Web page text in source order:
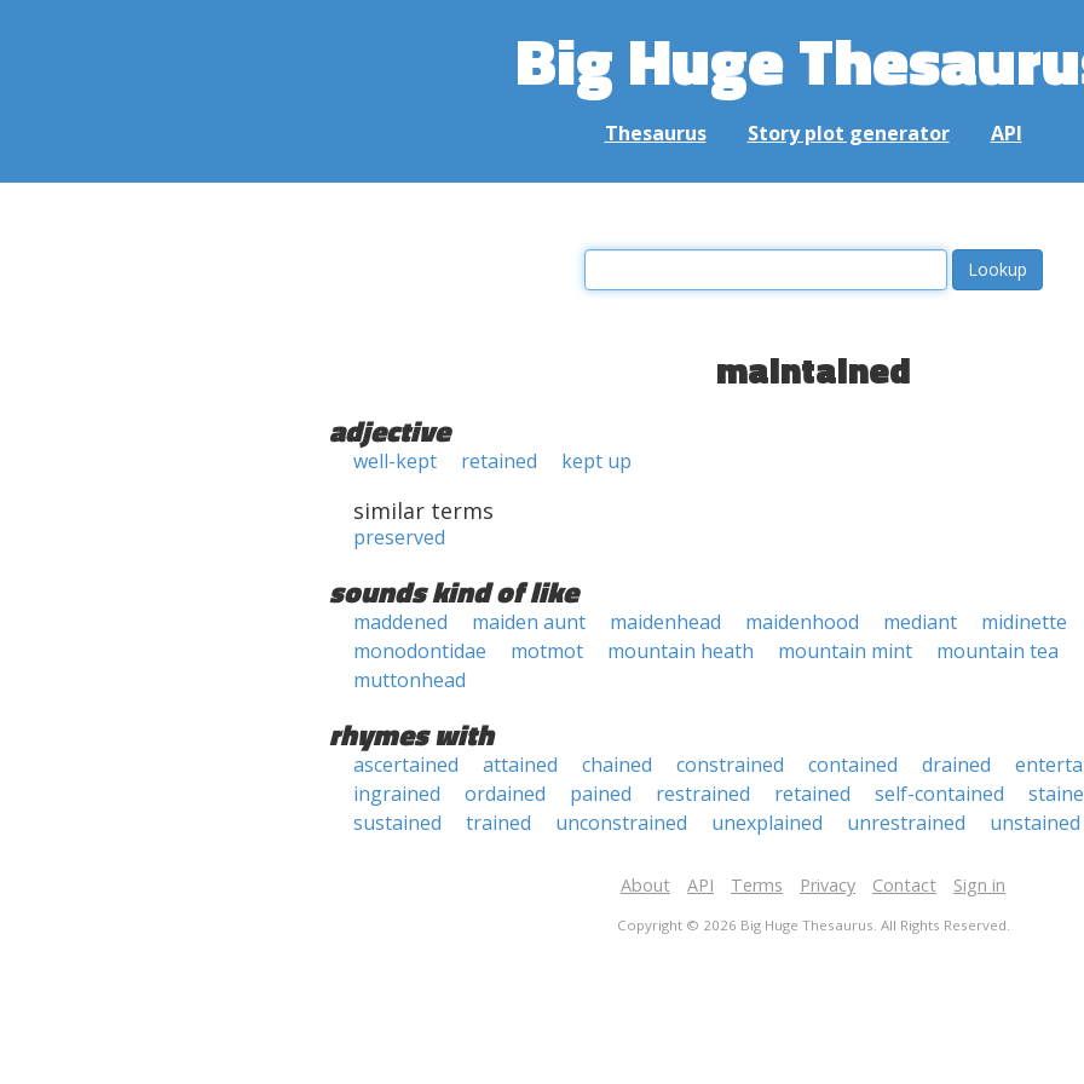
Big Huge
Thesaurus Story plot generator API
maintained
adjective
well-kept retained kept up
similar terms
preserved
sounds kind of like
maddened maiden aunt maidenhead maidenhood mediant
midinette
monodontidae
motmot mountain heath mountain mint mountain tea
muttonhead
rhymes with
ascertained attained chained constrained contained drained
ingrained
ordained pained restrained retained self-contained
sustained
trained unconstrained unexplained unrestrained unstained
About API Terms Privacy Contact Sign in
Copyright © 2026 Big Huge Thesaurus. All Rights Reserved.